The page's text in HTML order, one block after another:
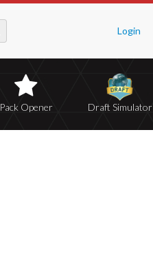
Login
Pack Opener Draft Simulator